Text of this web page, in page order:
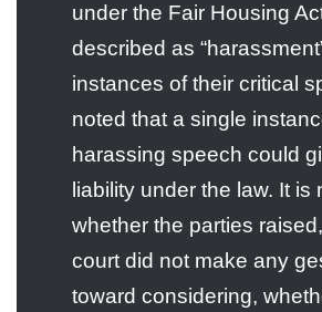
under the Fair Housing
described as
instances of their critical
noted that a single
harassing speech could
liability under the law. It is
whether the parties
court did not make any
toward considering,